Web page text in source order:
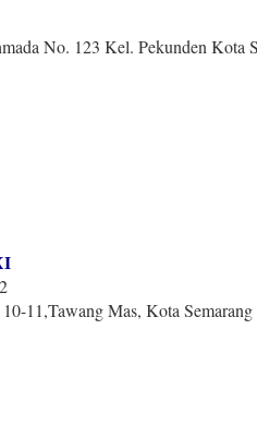
No. 123 Kel. Pekunden Kota
11,Tawang Mas, Kota Semarang